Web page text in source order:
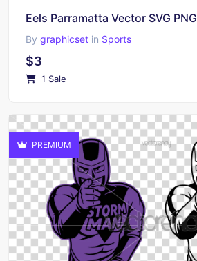
Eels Parramatta Vector SVG PNG
By graphicset in Sports
$3
1 Sale
PREMIUM